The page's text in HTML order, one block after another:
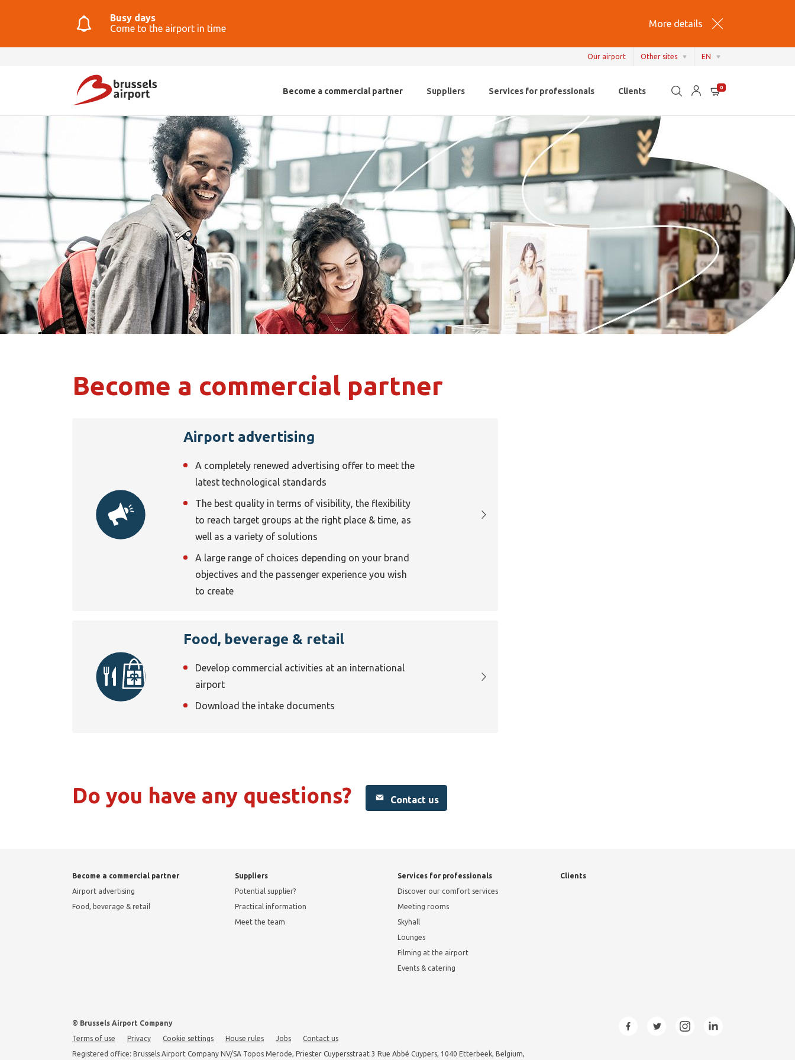
Busy days
Come to the airport in time
More details
Our airport Other sites EN
EN
Become a commercial partner Suppliers Services for professionals Clients 0
Become a commercial partner
Airport advertising
A completely renewed advertising offer to meet the
latest technological standards
The best quality in terms of visibility, the flexibility
to reach target groups at the right place & time, as
well as a variety of solutions
A large range of choices depending on your brand
objectives and the passenger experience you wish
to create
Food, beverage & retail
Develop commercial activities at an international
airport
Download the intake documents
Do you have any questions? Contact us
Become a commercial partner
Airport advertising
Food, beverage & retail
Suppliers
Potential supplier?
Practical information
Meet the team
Services for professionals
Discover our comfort services
Meeting rooms
Skyhall
Lounges
Filming at the airport
Events & catering
Clients
© Brussels Airport Company
Terms of use
Privacy Cookie settings House rules Jobs
Contact us
Registered office: Brussels Airport Company NV/SA Topos Merode, Priester Cuypersstraat 3 Rue Abbé Cuypers, 1040 Etterbeek, Belgium,